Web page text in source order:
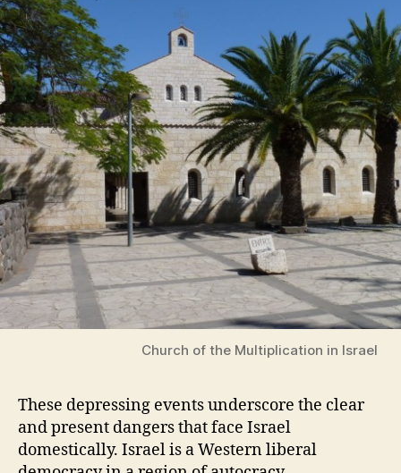
Church of the Multiplication in Israel
These depressing events underscore the clear
and present dangers that face Israel
domestically. Israel is a Western liberal